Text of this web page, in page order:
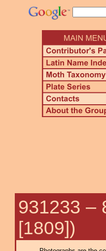
931233 –
[1809])